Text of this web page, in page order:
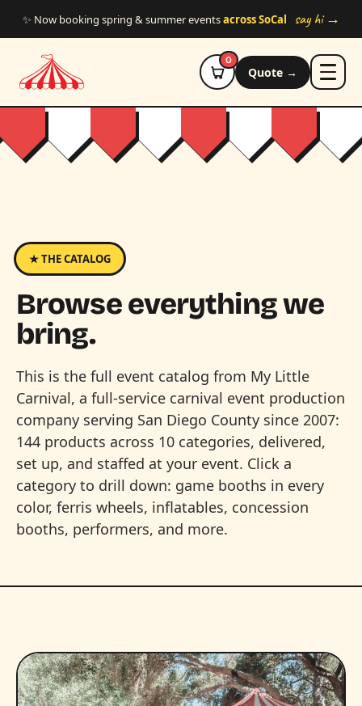
✨ Now booking spring & summer eventsacross SoCal say hi →
0
Quote →
★ THE CATALOG
Browse everything we
bring.
This is the full event catalog from My Little
Carnival, a full-service carnival event production
company serving San Diego County since 2007:
144 products across 10 categories, delivered,
set up, and staffed at your event. Click a
category to drill down: game booths in every
color, ferris wheels, inflatables, concession
booths, performers, and more.